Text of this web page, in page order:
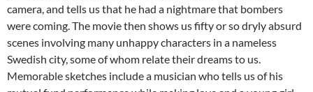
camera, and tells us that he had a nightmare that bombers
were coming. The movie then shows us fifty or so dryly absurd
scenes involving many unhappy characters in a nameless
Swedish city, some of whom relate their dreams to us.
Memorable sketches include a musician who tells us of his